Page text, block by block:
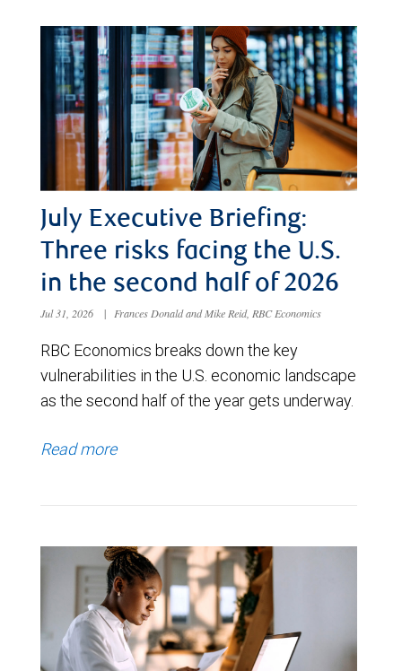
July Executive Briefing:
Three risks facing the U.S.
in the second half of 2026
Jul 31, 2026 | Frances Donald and Mike Reid, RBC Economics
RBC Economics breaks down the key
vulnerabilities in the U.S. economic landscape
as the second half of the year gets underway.
Read more